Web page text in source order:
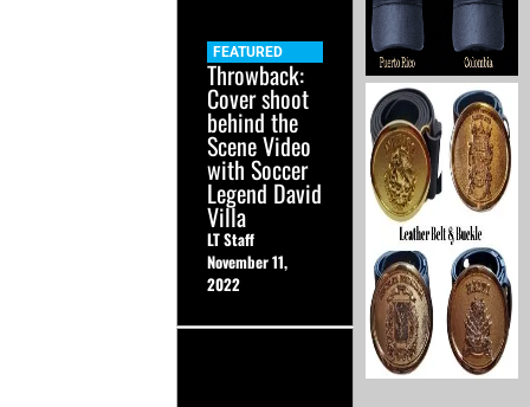
FEATURED
Throwback:
Cover shoot
behind the
Scene Video
with Soccer
Legend David
Villa
LT Staff
November 11,
2022